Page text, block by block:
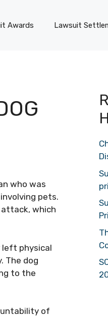
Awards Lawsuit
who was
pets.
which
left physical
The dog
to the
of